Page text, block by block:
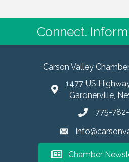
Connect.
Carson Valley
1477 US
Gardnerville,
775-
Chamber